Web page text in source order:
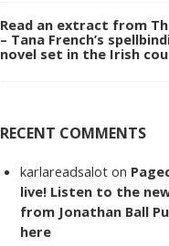
Read an extract from
– Tana French’s
novel set in the Irish
RECENT COMMENTS
karlareadsalot on
live! Listen to the
from Jonathan Ball
here